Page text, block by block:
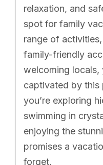
relaxation, and
spot for family
range of
family-friendly
welcoming
captivated by this
you’re exploring
swimming in
enjoying the
promises a
forget.